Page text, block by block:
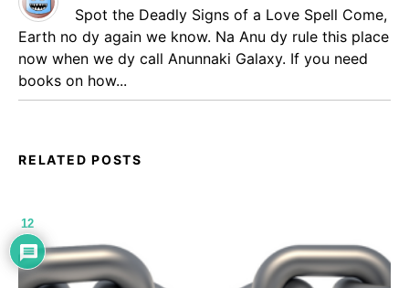
Spot the Deadly Signs of a Love Spell Come,
Earth no dy again we know. Na Anu dy rule this place
now when we dy call Anunnaki Galaxy. If you need
books on how...
RELATED POSTS
12